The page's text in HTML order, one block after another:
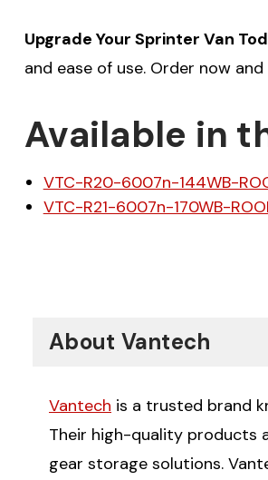
Upgrade Your Sprinter Van
and ease of use. Order now
Available in
VTC-R20-6007n-144WB-
VTC-R21-6007n-170WB-
About Vantech
Vantech is a trusted brand
Their high-quality products
gear storage solutions.